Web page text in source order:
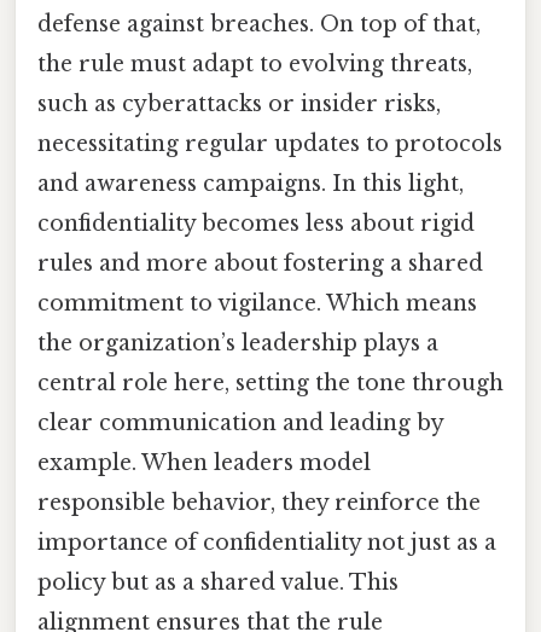
defense against breaches. On top of that,
the rule must adapt to evolving threats,
such as cyberattacks or insider risks,
necessitating regular updates to protocols
and awareness campaigns. In this light,
confidentiality becomes less about rigid
rules and more about fostering a shared
commitment to vigilance. Which means
the organization’s leadership plays a
central role here, setting the tone through
clear communication and leading by
example. When leaders model
responsible behavior, they reinforce the
importance of confidentiality not just as a
policy but as a shared value. This
alignment ensures that the rule